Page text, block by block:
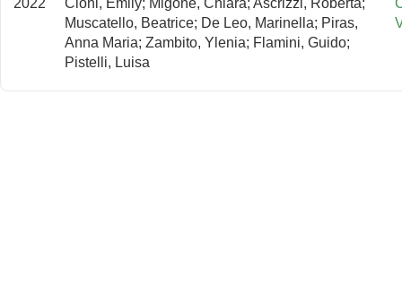
2022
Cioni, Emily; Migone, Chiara; Ascrizzi, Roberta;
Muscatello, Beatrice; De Leo, Marinella; Piras,
Anna Maria; Zambito, Ylenia; Flamini, Guido;
Pistelli, Luisa